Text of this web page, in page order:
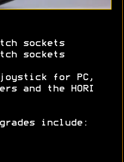
sockets
sockets
for PC,
and the HORI
include: